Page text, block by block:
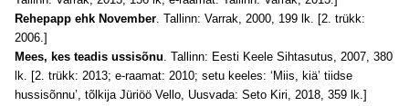
Rehepapp ehk November. Tallinn: Varrak, 2000, 199 lk. [2. trükk:
2006.]
Mees, kes teadis ussisõnu. Tallinn: Eesti Keele Sihtasutus, 2007, 380
lk. [2. trükk: 2013; e-raamat: 2010; setu keeles: ‘Miis, kiä’ tiidse
hussisõnnu’, tõlkija Jüriöö Vello, Uusvada: Seto Kiri, 2018, 359 lk.]